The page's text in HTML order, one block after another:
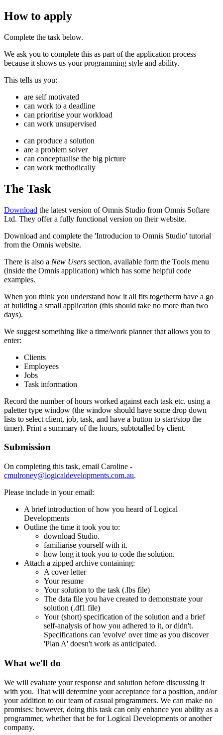
How to apply
Complete the task below.
We ask you to complete this as part of the application process
because it shows us your programming style and ability.
This tells us you:
are self motivated
can work to a deadline
can prioritise your workload
can work unsupervised
can produce a solution
are a problem solver
can conceptualise the big picture
can work methodically
The Task
Download the latest version of Omnis Studio from Omnis Softare
Ltd. They offer a fully functional version on their website.
Download and complete the 'Introducion to Omnis Studio' tutorial
from the Omnis website.
There is also a New Users section, available form the Tools menu
(inside the Omnis application) which has some helpful code
examples.
When you think you understand how it all fits togetherm have a go
at building a small application (this should take no more than two
days).
We suggest something like a time/work planner that allows you to
enter:
Clients
Employees
Jobs
Task information
Record the number of hours worked against each task etc. using a
paletter type window (the window should have some drop down
lists to select client, job, task, and have a button to start/stop the
timer). Print a summary of the hours, subtotalled by client.
Submission
On completing this task, email Caroline -
cmulroney@logicaldevelopments.com.au.
Please include in your email:
A brief introduction of how you heard of Logical
Developments
Outline the time it took you to:
download Studio.
familiarise yourself with it.
how long it took you to code the solution.
Attach a zipped archive containing:
A cover letter
Your resume
Your solution to the task (.lbs file)
The data file you have created to demonstrate your
solution (.df1 file)
Your (short) specification of the solution and a brief
self-analysis of how you adhered to it, or didn't.
Specifications can 'evolve' over time as you discover
'Plan A' doesn't work as anticipated.
What we'll do
We will evaluate your response and solution before discussing it
with you. That will determine your acceptance for a position, and/or
your addition to our team of casual programmers. We can make no
promises: however, doing this task can only enhance you ability as a
programmer, whether that be for Logical Developments or another
company.